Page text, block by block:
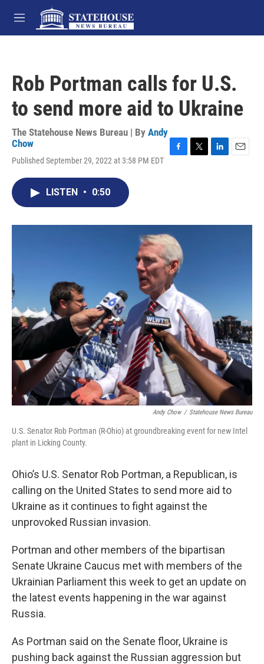
Skip to main content
M
e
Rob Portman calls for U.S.
to send more aid to Ukraine
The Statehouse News Bureau | By Andy
Chow
Published September 29, 2022 at 3:58 PM EDT
o
k
r
I
LISTEN • 0:50
Andy Chow / Statehouse News Bureau
U.S. Senator Rob Portman (R-Ohio) at groundbreaking event for new Intel
plant in Licking County.
Ohio’s U.S. Senator Rob Portman, a Republican, is
calling on the United States to send more aid to
Ukraine as it continues to fight against the
unprovoked Russian invasion.
Portman and other members of the bipartisan
Senate Ukraine Caucus met with members of the
Ukrainian Parliament this week to get an update on
the latest events happening in the war against
Russia.
As Portman said on the Senate floor, Ukraine is
pushing back against the Russian aggression but